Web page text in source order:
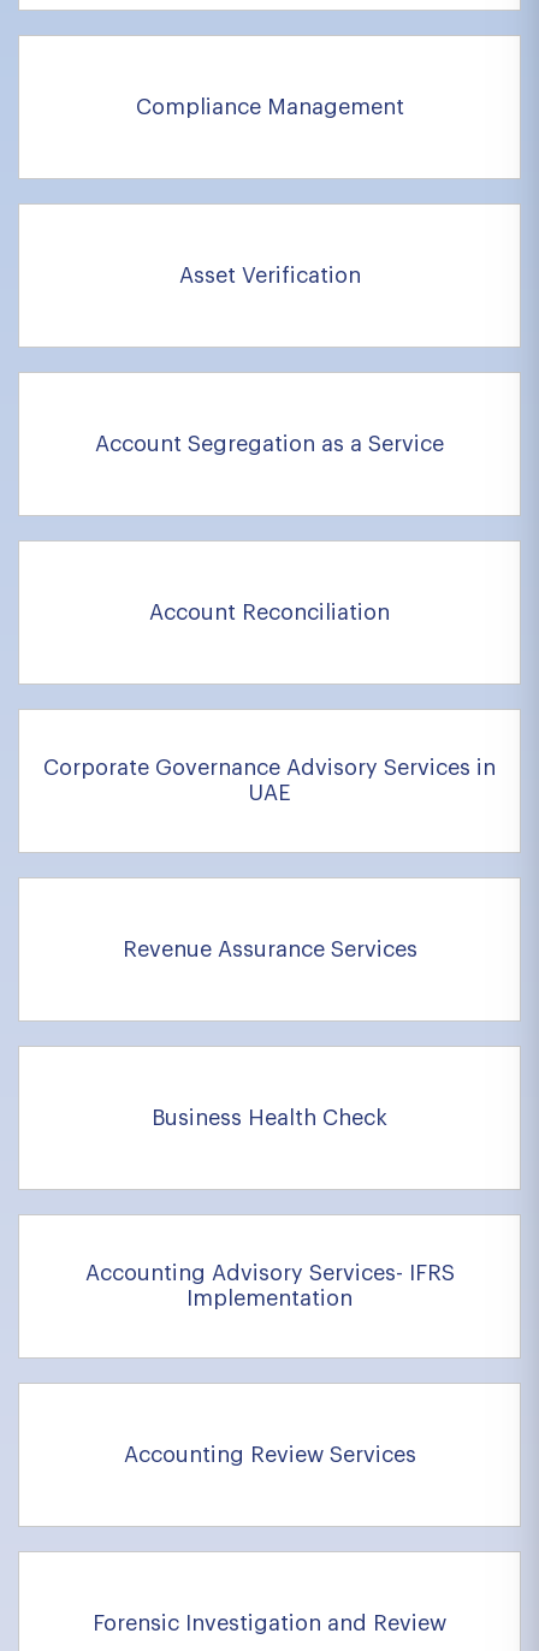
Compliance Management
Asset Verification
Account Segregation as a Service
Account Reconciliation
Corporate Governance Advisory Services in
UAE
Revenue Assurance Services
Business Health Check
Accounting Advisory Services- IFRS
Implementation
Accounting Review Services
Forensic Investigation and Review